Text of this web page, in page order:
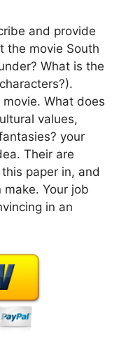
and provide
the movie South
What is the
What does
values,
your
Their are
paper in, and
Your job
in an